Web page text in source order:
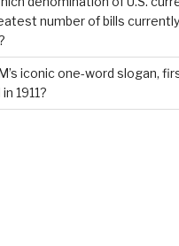
number of bills
iconic one-word slogan,
1911?